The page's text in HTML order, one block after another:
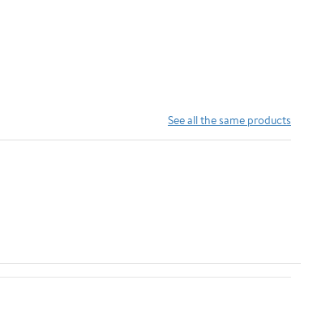
See all the same products